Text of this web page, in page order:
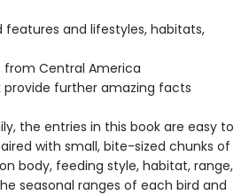
features and lifestyles, habitats,
from Central America
further amazing facts
the entries in this book are easy to
with small, bite-sized chunks of
body, feeding style, habitat, range,
seasonal ranges of each bird and